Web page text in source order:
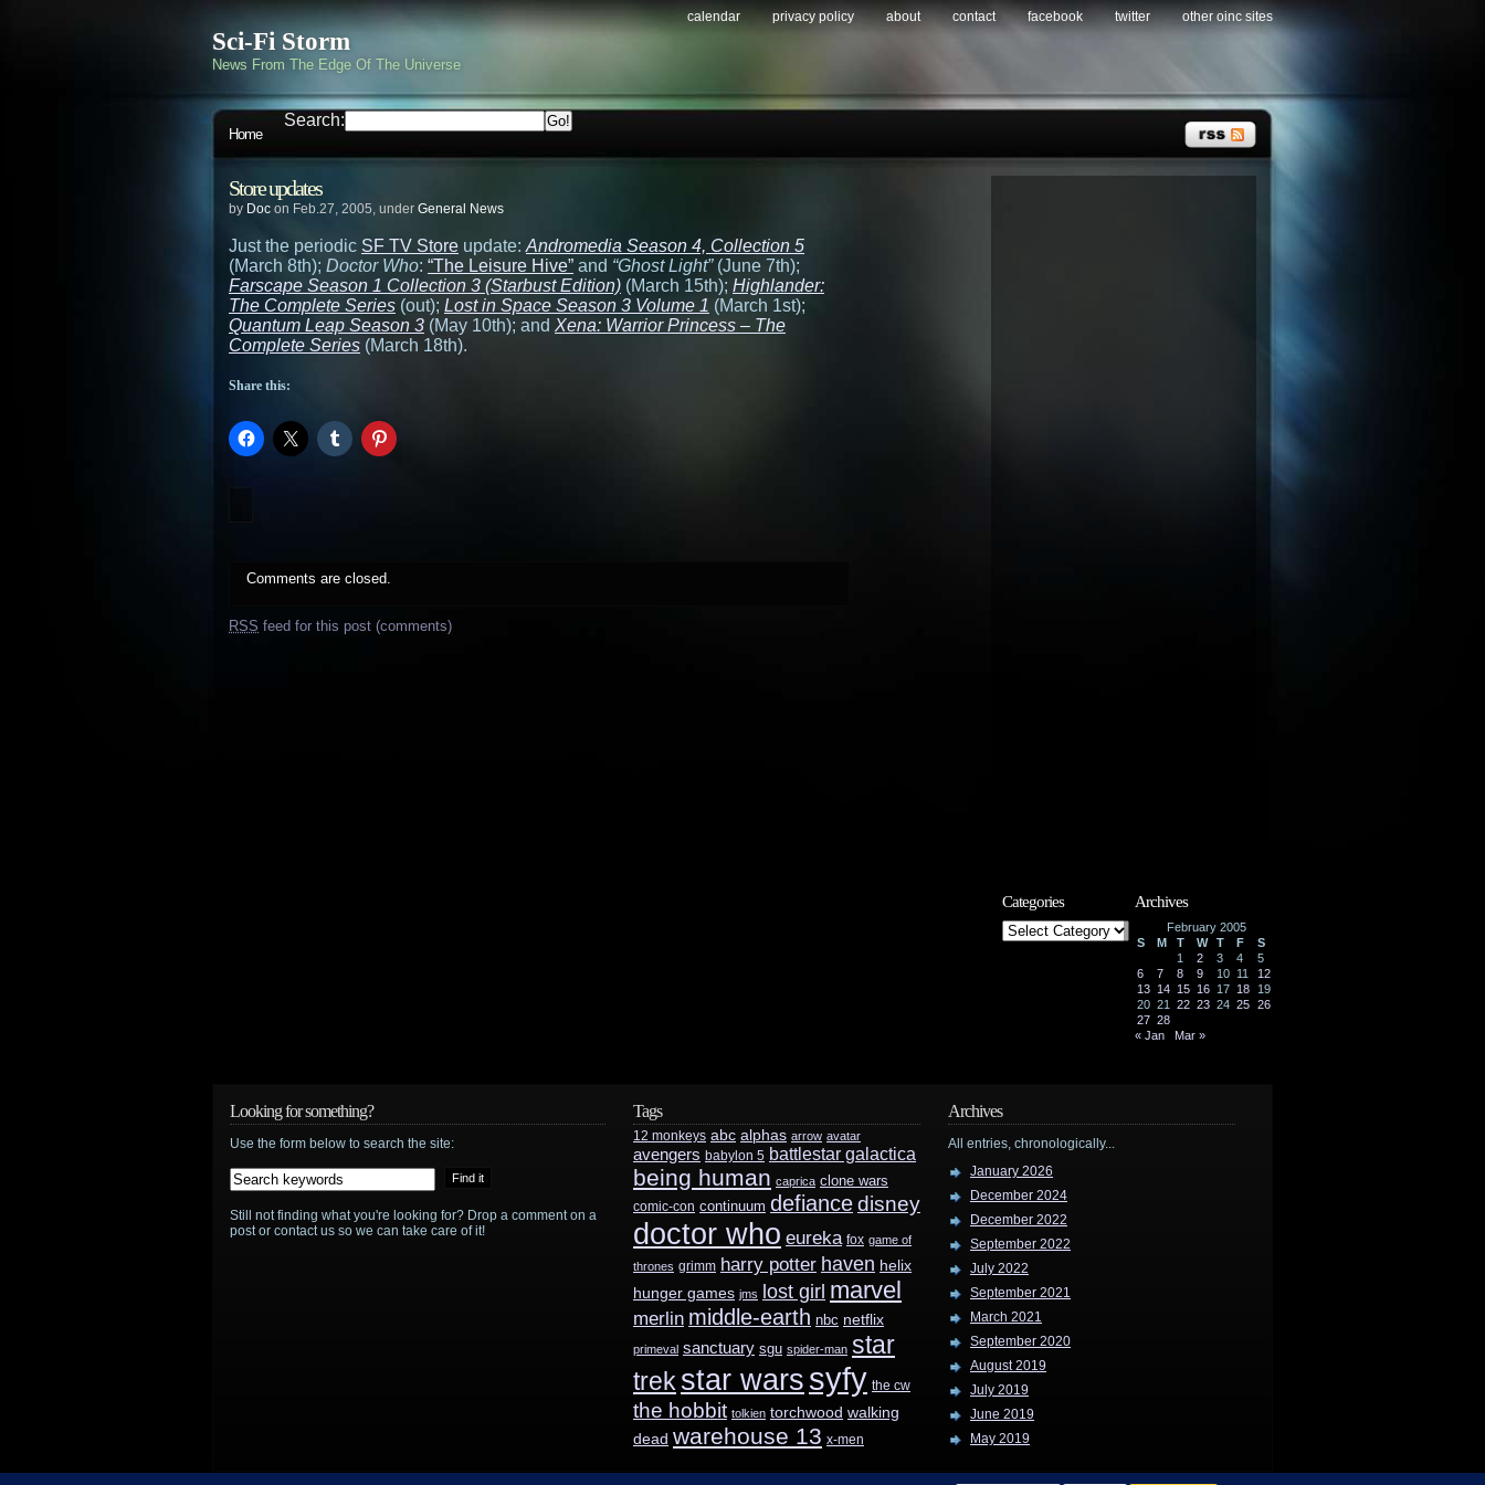
Sci-Fi Storm
News From The Edge Of The Universe
calendar privacy policy about contact facebook twitter other oinc sites
Home
Search:
Store updates
by Doc on Feb.27, 2005, under General News
Just the periodic SF TV Store update: Andromedia Season 4, Collection 5
(March 8th); Doctor Who: “The Leisure Hive” and “Ghost Light”(June 7th);
Farscape Season 1 Collection 3 (Starbust Edition) (March 15th); Highlander:
The Complete Series (out); Lost in Space Season 3 Volume 1 (March 1st);
Quantum Leap Season 3 (May 10th); and Xena: Warrior Princess – The
Complete Series (March 18th).
Share this:
Comments are closed.
RSS feed for this post (comments)
Categories
Categories
Archives
February 2005
S
M T W T F
S
1
2 3 4
5
6
7 8 9 10 11
12
13 14 15 16 17 18
19
20 21 22 23 24 25 26
27 28
« Jan
Mar »
Looking for something?
Use the form below to search the site:
Still not finding what you're looking for? Drop a comment on a
post or contact us so we can take care of it!
Tags
12 monkeys abc alphas arrow avatar
avengers babylon 5 battlestar galactica
being human caprica clone wars
comic-con continuum defiancedisney
doctor who eureka fox game of
thrones grimm harry potter haven helix
hunger games jms lost girl marvel
merlin middle-earth nbc netflix
primeval sanctuary sgu spider-man star
trek star wars syfy the cw
the hobbit tolkien torchwood walking
dead warehouse 13 x-men
Archives
All entries, chronologically...
January 2026
December 2024
December 2022
September 2022
July 2022
September 2021
March 2021
September 2020
August 2019
July 2019
June 2019
May 2019